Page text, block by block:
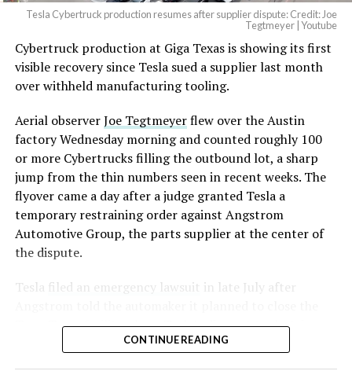
-
Optimus has moved further along. Tesla began
converting Fremont’s old Model S and Model X
assembly line into a Gen 3 Optimus production line
earlier this year, and Musk visited the site on July 1 to
under construction at Giga Texas, targeting volume
production in summer 2027 and eventual capacity of 10
million units a year. Tesla AI lead Ashok Elluswamy said
this month the robot has “big shoes to fill” in replacing
the S and X line, while Musk has repeatedly called
Optimus the company’s biggest product of any kind,
with a long-term price he has pegged between $20,000
and $30,000.
Tesla Cybertruck production resumes after supplier dispute: Credit: Joe
Tegtmeyer | Youtube
Cybertruck production at Giga Texas is showing its first
visible recovery since Tesla sued a supplier last month
over withheld manufacturing tooling.
Aerial observerJoe Tegtmeyerflew over the Austin
factory Wednesday morning and counted roughly 100
or more Cybertrucks filling the outbound lot, a sharp
jump from the thin numbers seen in recent weeks. The
flyover came a day after a judge granted Tesla a
temporary restraining order against Angstrom
Automotive Group, the parts supplier at the center of
the dispute.
Tesla
filed an emergency lawsuit in late July after
Troy, Texas facility where Tesla’s die-cast tools, trim
dies and other Cybertruck stamping equipment were
CONTINUE READING